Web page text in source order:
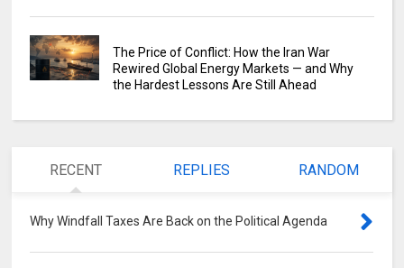
The Price of Conflict: How the Iran War
Rewired Global Energy Markets — and Why
the Hardest Lessons Are Still Ahead
RECENT REPLIES RANDOM
Why Windfall Taxes Are Back on the Political Agenda